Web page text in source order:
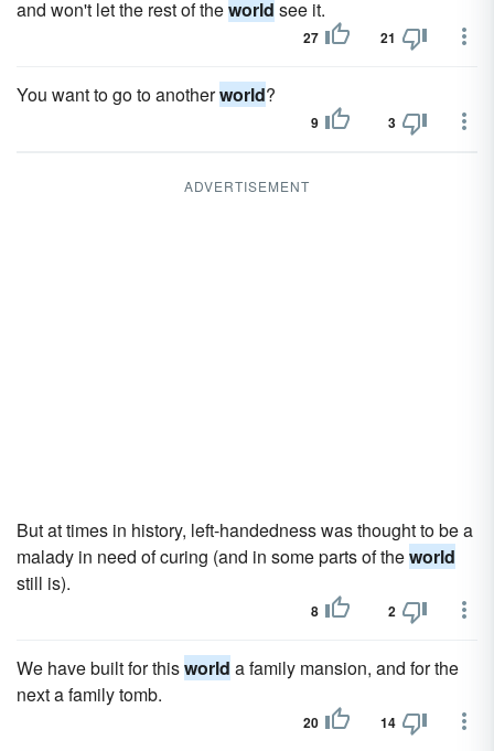
and won't let the rest of theworld see it.
27 21
You want to go to anotherworld?
9 3
ADVERTISEMENT
But at times in history, left-handedness was thought to be a
malady in need of curing (and in some parts of theworld
still is).
8 2
We have built for thisworld a family mansion, and for the
next a family tomb.
20 14